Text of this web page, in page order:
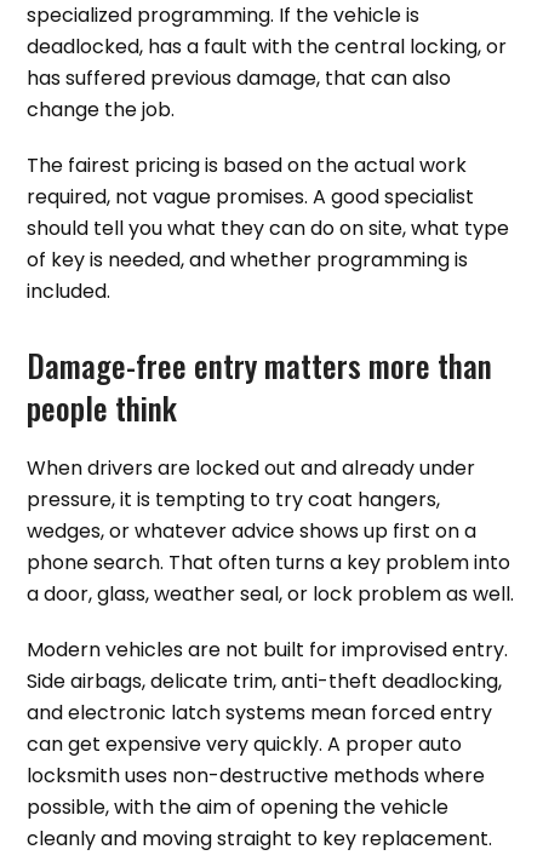
specialized programming. If the vehicle is
deadlocked, has a fault with the central locking, or
has suffered previous damage, that can also
change the job.
The fairest pricing is based on the actual work
required, not vague promises. A good specialist
should tell you what they can do on site, what type
of key is needed, and whether programming is
included.
Damage-free entry matters more than
people think
When drivers are locked out and already under
pressure, it is tempting to try coat hangers,
wedges, or whatever advice shows up first on a
phone search. That often turns a key problem into
a door, glass, weather seal, or lock problem as well.
Modern vehicles are not built for improvised entry.
Side airbags, delicate trim, anti-theft deadlocking,
and electronic latch systems mean forced entry
can get expensive very quickly. A proper auto
locksmith uses non-destructive methods where
possible, with the aim of opening the vehicle
cleanly and moving straight to key replacement.